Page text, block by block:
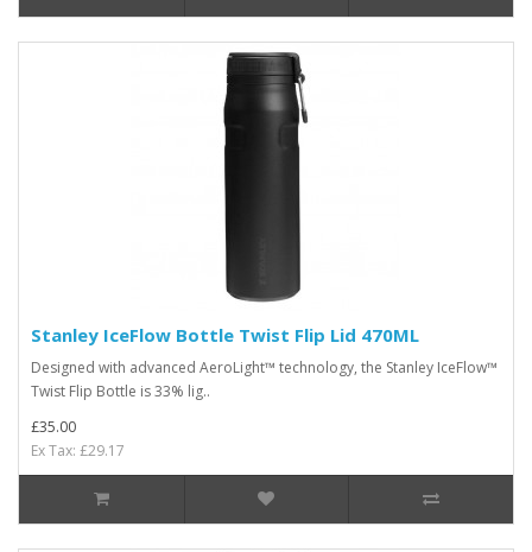
Stanley IceFlow Bottle Twist Flip Lid 470ML
Designed with advanced AeroLight™ technology, the Stanley IceFlow™
Twist Flip Bottle is 33% lig..
£35.00
Ex Tax: £29.17